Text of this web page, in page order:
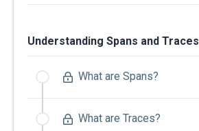
Understanding Spans and Traces
What are Spans?
What are Traces?